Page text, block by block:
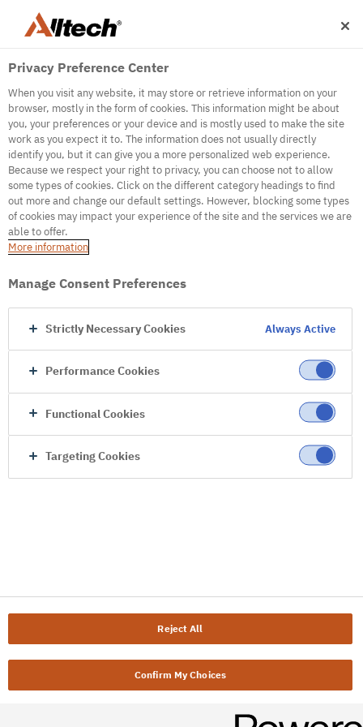
500
Internal Error Server
It seems we're experiencing some technical
difficulties. Try refreshing the page or go to the
Privacy Preference Center
When you visit any website, it may store or retrieve information on your
browser, mostly in the form of cookies. This information might be about
you, your preferences or your device and is mostly used to make the site
work as you expect it to. The information does not usually directly
identify you, but it can give you a more personalized web experience.
Because we respect your right to privacy, you can choose not to allow
some types of cookies. Click on the different category headings to find
out more and change our default settings. However, blocking some types
of cookies may impact your experience of the site and the services we are
able to offer.
More information
Manage Consent Preferences
Strictly Necessary Cookies Always Active
Performance Cookies
Functional Cookies
Targeting Cookies
Reject All
Confirm My Choices